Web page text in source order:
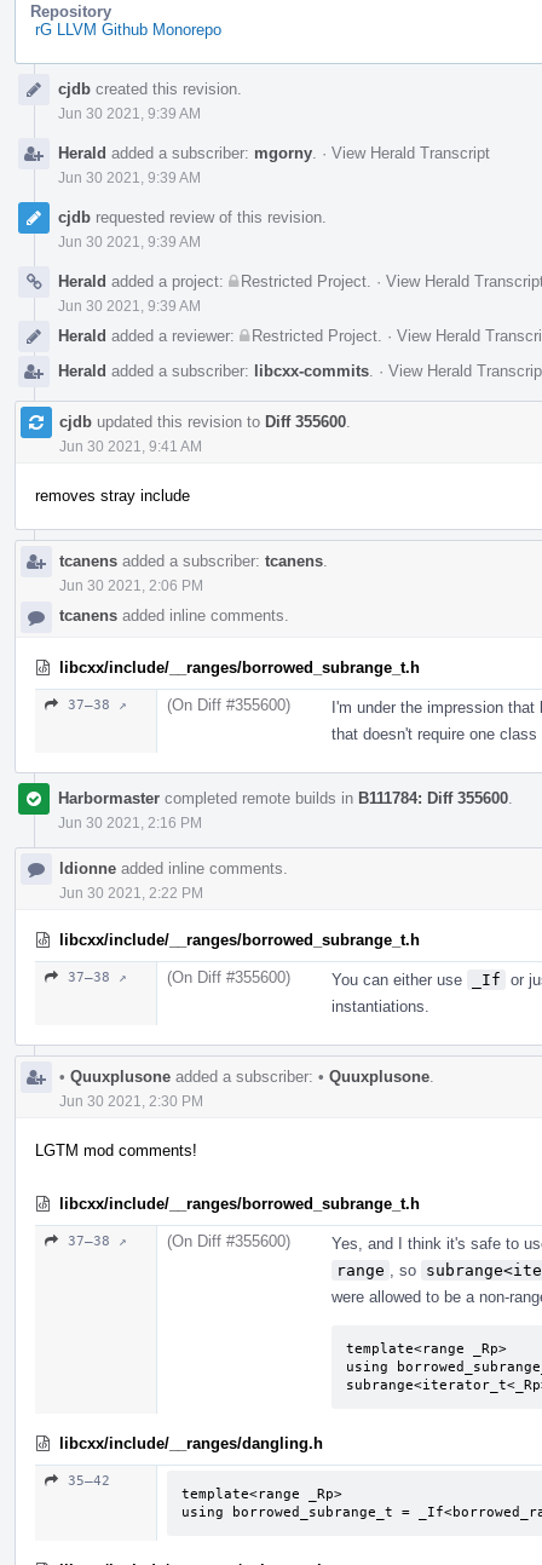
Repository
rG LLVM Github Monorepo
Timeline
cjdb created this revision.
Jun 30 2021, 9:39 AM
Herald added a subscriber: mgorny · View Herald Transcript
Jun 30 2021, 9:39 AM
cjdb requested review of this revision.
Jun 30 2021, 9:39 AM
Herald added a project: Restricted Project · View Herald
Jun 30 2021, 9:39 AM
Herald added a reviewer: Restricted Project · View Herald
Herald added a subscriber: libcxx-commits · View Herald
cjdb updated this revision to Diff 355600
Jun 30 2021, 9:41 AM
removes stray include
tcanens added a subscriber: tcanens
Jun 30 2021, 2:06 PM
tcanens added inline comments.
libcxx/include/__ranges/borrowed_subrange_t.h
37–38 ↗ (On Diff #355600)
I'm under the impression
that doesn't require one
Harbormaster completed remote builds in B111784: Diff 355600
Jun 30 2021, 2:16 PM
ldionne added inline comments.
Jun 30 2021, 2:22 PM
libcxx/include/__ranges/borrowed_subrange_t.h
37–38 ↗ (On Diff #355600) You can either use _If or
instantiations.
• Quuxplusone added a subscriber: • Quuxplusone
Jun 30 2021, 2:30 PM
LGTM mod comments!
libcxx/include/__ranges/borrowed_subrange_t.h
37–38 ↗ (On Diff #355600)
Yes, and I think it's safe to
range
, so
were allowed to be a non-
template<range _Rp>
using
libcxx/include/__ranges/dangling.h
35–42
template<range _Rp>
using borrowed_subrange_t =